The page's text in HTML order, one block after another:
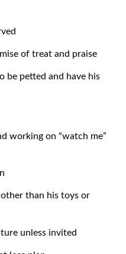
of treat and praise
be petted and have his
working on “watch me”
than his toys or
unless invited